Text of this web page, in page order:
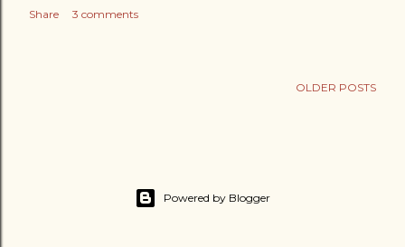
Share 3 comments
OLDER POSTS
Powered by Blogger